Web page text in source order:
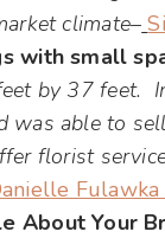
climate–
with small
by 37 feet.
was able to
florist
Fulawka
About Your